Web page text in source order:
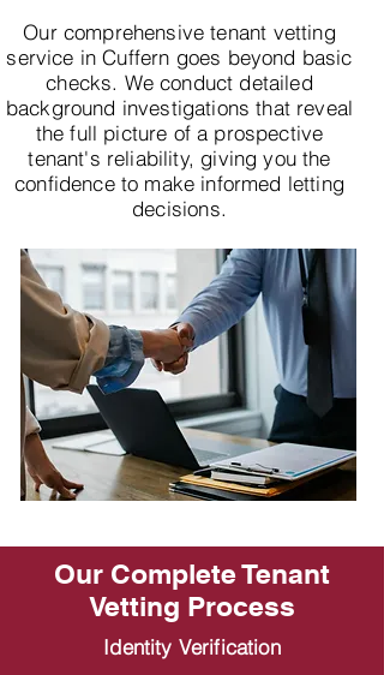
Our comprehensive tenant vetting
service in Cuffern goes beyond basic
checks. We conduct detailed
background investigations that reveal
the full picture of a prospective
tenant's reliability, giving you the
confidence to make informed letting
decisions.
Our Complete Tenant
Vetting Process
Identity Verification